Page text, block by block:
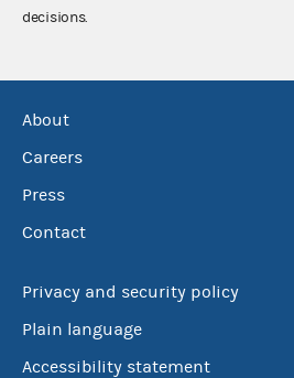
decisions.
About
Careers
Press
Contact
Privacy and security policy
Plain language
Accessibility statement